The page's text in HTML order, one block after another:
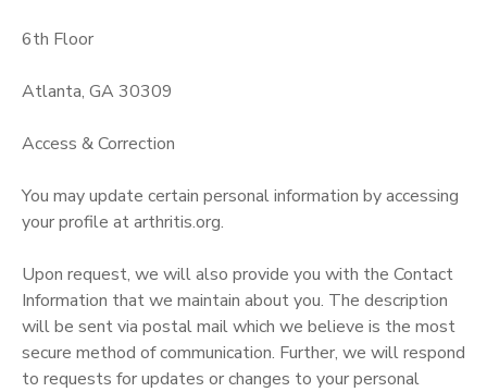
6th Floor
Atlanta, GA 30309
Access & Correction
You may update certain personal information by accessing
your profile at arthritis.org.
Upon request, we will also provide you with the Contact
Information that we maintain about you. The description
will be sent via postal mail which we believe is the most
secure method of communication. Further, we will respond
to requests for updates or changes to your personal